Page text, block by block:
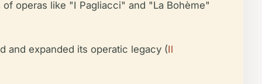
operas like "I Pagliacci" and "La Bohème"
and expanded its operatic legacy (Il